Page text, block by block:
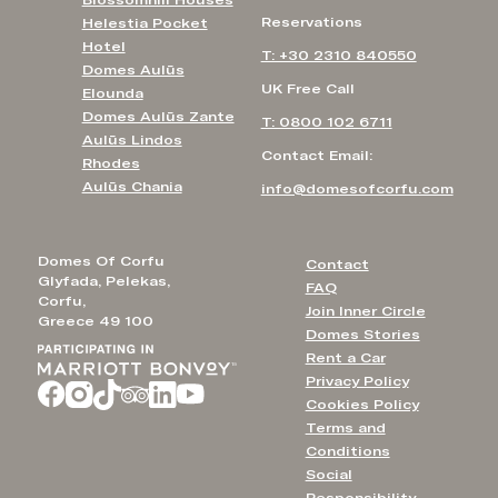
Domes Of Corfu
Glyfada, Pelekas,
Corfu,
Greece 49 100
Contact
FAQ
Join Inner Circle
Domes Stories
Rent a Car
Privacy Policy
Cookies Policy
Terms and
Conditions
Social
Reservations
T: +30 2310 840550
UK Free Call
T: 0800 102 6711
Contact Email:
info@domesofcorfu.com
Helestia Pocket
Hotel
Domes Aulūs
Elounda
Domes Aulūs Zante
Aulūs Lindos
Rhodes
Aulūs Chania